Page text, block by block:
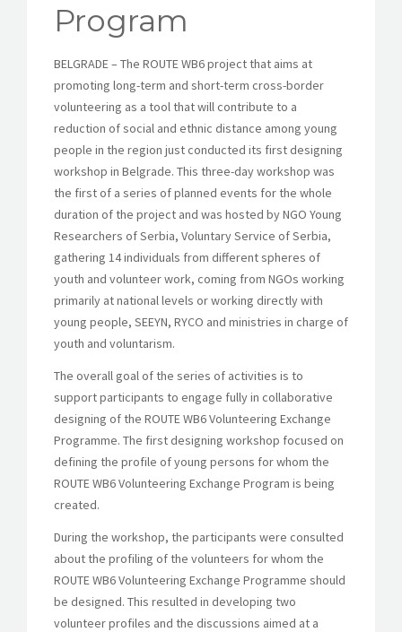
Program
BELGRADE – The ROUTE WB6 project that aims at
promoting long-term and short-term cross-border
volunteering as a tool that will contribute to a
reduction of social and ethnic distance among young
people in the region just conducted its first designing
workshop in Belgrade. This three-day workshop was
the first of a series of planned events for the whole
duration of the project and was hosted by NGO Young
Researchers of Serbia, Voluntary Service of Serbia,
gathering 14 individuals from different spheres of
youth and volunteer work, coming from NGOs working
primarily at national levels or working directly with
young people, SEEYN, RYCO and ministries in charge of
youth and voluntarism.
The overall goal of the series of activities is to
support participants to engage fully in collaborative
designing of the ROUTE WB6 Volunteering Exchange
Programme. The first designing workshop focused on
defining the profile of young persons for whom the
ROUTE WB6 Volunteering Exchange Program is being
created.
During the workshop, the participants were consulted
about the profiling of the volunteers for whom the
ROUTE WB6 Volunteering Exchange Programme should
be designed. This resulted in developing two
volunteer profiles and the discussions aimed at a